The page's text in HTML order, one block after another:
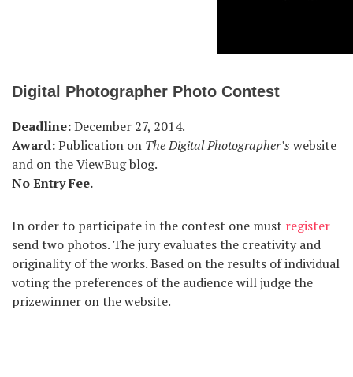
Digital Photographer Photo Contest
Deadline:December 27, 2014.
Award:Publication on The Digital Photographer’s website
and on the ViewBug blog.
No Entry Fee.
In order to participate in the contest one must register
send two photos. The jury evaluates the creativity and
originality of the works. Based on the results of individual
voting the preferences of the audience will judge the
prizewinner on the website.